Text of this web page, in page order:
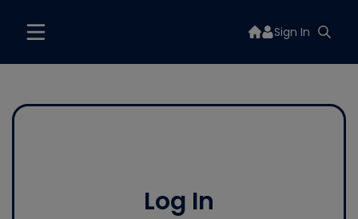
Sign In
Log In